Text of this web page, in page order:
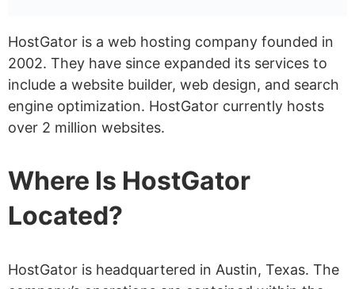
Reseller Hosting
Does HostGator Offer Managed
Hosting?
Does HostGator Offer Windows
Does HostGator Offer
Unmetered Bandwidth?
Shared Hosting – Start from
HostGator is a web hosting company founded in
2002. They have since expanded its services to
include a website builder, web design, and search
engine optimization. HostGator currently hosts
over 2 million websites.
Where Is HostGator
Located?
HostGator is headquartered in Austin, Texas. The